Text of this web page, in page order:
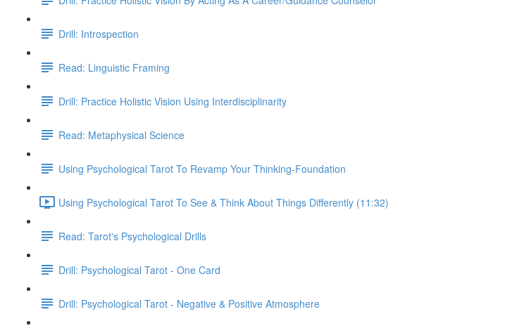
Drill: Introspection
Read: Linguistic Framing
Drill: Practice Holistic Vision Using Interdisciplinarity
Read: Metaphysical Science
Using Psychological Tarot To Revamp Your Thinking-Foundation
Using Psychological Tarot To See & Think About Things Differently (11:32)
Read: Tarot's Psychological Drills
Drill: Psychological Tarot - One Card
Drill: Psychological Tarot - Negative & Positive Atmosphere